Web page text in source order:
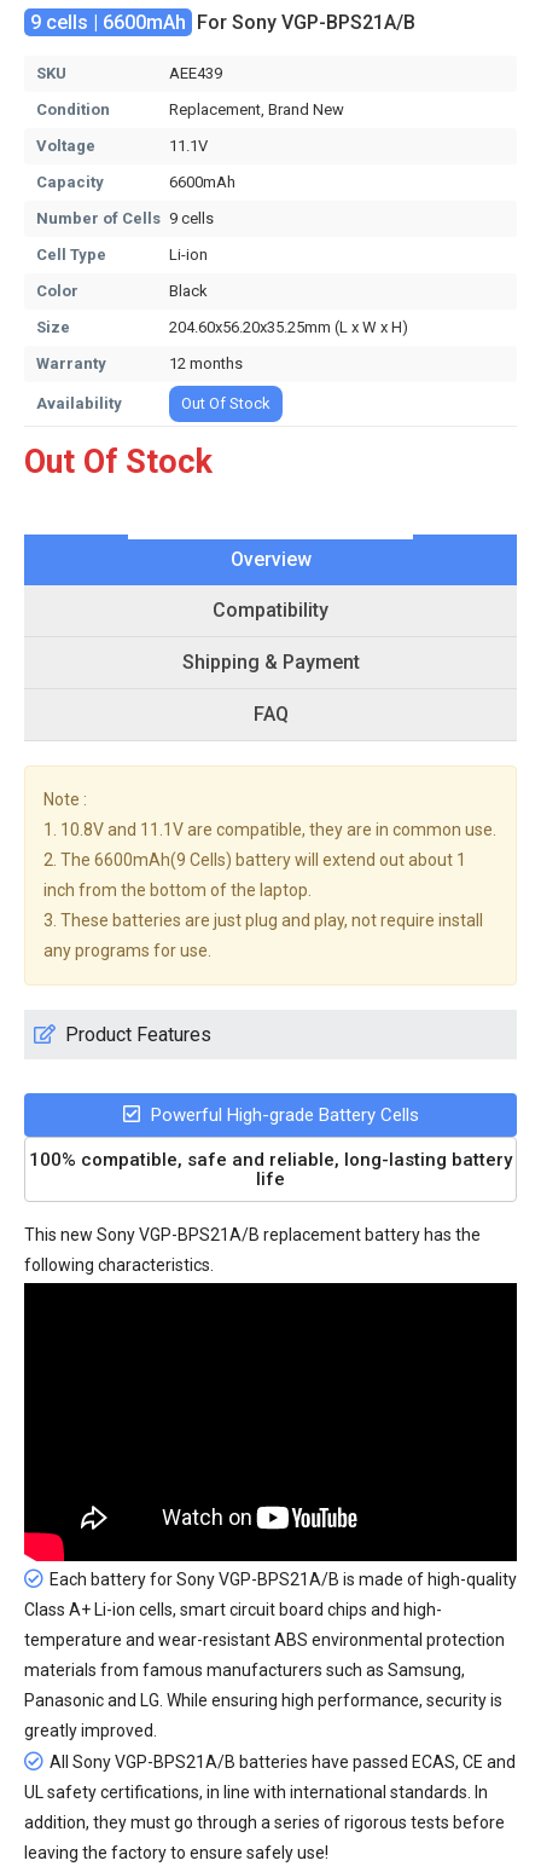
9 cells | 6600mAh For Sony VGP-BPS21A/B
SKU
AEE439
Condition
Replacement, Brand New
Voltage
11.1V
Capacity
6600mAh
Number of Cells 9 cells
Cell Type
Li-ion
Color
Black
Size
204.60x56.20x35.25mm (L x W x H)
Warranty
12 months
Availability Out Of Stock
Out Of Stock
Overview
Compatibility
Shipping & Payment
FAQ
Note :
1. 10.8V and 11.1V are compatible, they are in common use.
2. The 6600mAh(9 Cells) battery will extend out about 1
inch from the bottom of the laptop.
3. These batteries are just plug and play, not require install
any programs for use.
Product Features
Powerful High-grade Battery Cells
100% compatible, safe and reliable, long-lasting battery
life
This new Sony VGP-BPS21A/B replacement battery has the
following characteristics.
Each battery for Sony VGP-BPS21A/B is made of high-quality
Class A+ Li-ion cells, smart circuit board chips and high-
temperature and wear-resistant ABS environmental protection
materials from famous manufacturers such as Samsung,
Panasonic and LG. While ensuring high performance, security is
greatly improved.
All Sony VGP-BPS21A/B batteries have passed ECAS, CE and
UL safety certifications, in line with international standards. In
addition, they must go through a series of rigorous tests before
leaving the factory to ensure safely use!